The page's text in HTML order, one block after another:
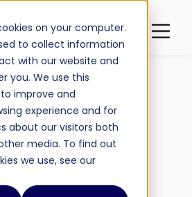
on your computer.
to collect information
with our website and
you. We use this
improve and
experience and for
about our visitors both
media. To find out
we use, see our
Open